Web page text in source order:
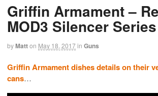
Griffin Armament –
MOD3 Silencer Series
byMatton May 18, 2017in Guns
Griffin Armament dishes details on their
cans…